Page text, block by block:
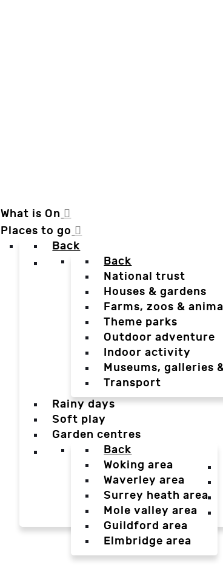
What is On
Places to go
Back
Back
National trust
Houses & gardens
Farms, zoos &
Theme parks
Outdoor adventure
Indoor activity
Museums, galleries
Transport
Rainy days
Soft play
Garden centres
Back
Woking area
Waverley area
Surrey heath area
Mole valley area
Guildford area
Elmbridge area